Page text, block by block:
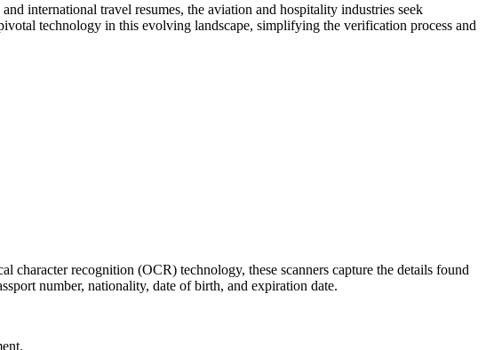
international travel resumes, the aviation and hospitality industries seek
technology in this evolving landscape, simplifying the verification process and
recognition (OCR) technology, these scanners capture the details found
number, nationality, date of birth, and expiration date.